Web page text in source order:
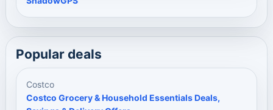
Popular deals
Costco
Costco Grocery & Household Essentials Deals,